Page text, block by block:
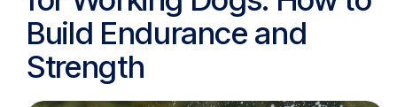
Build Endurance and
Strength